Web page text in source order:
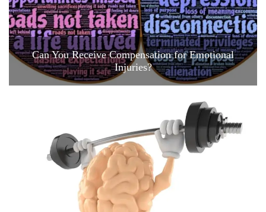
Can You Receive Compensation for Emotional
Injuries?